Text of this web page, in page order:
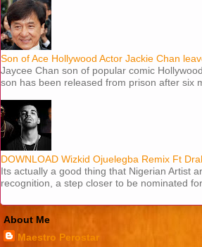
Son of Ace Hollywood Actor Jackie Chan
Jaycee Chan son of popular comic
son has been released from prison after six
DOWNLOAD Wizkid Ojuelegba Remix Ft
Its actually a good thing that Nigerian Artist
recognition, a step closer to be nominated
About Me
Maestro Perostar